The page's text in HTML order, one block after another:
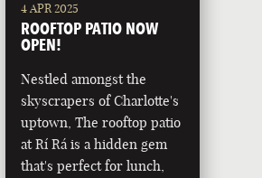
4 APR 2025
ROOFTOP PATIO NOW
OPEN!
Nestled amongst the
skyscrapers of Charlotte's
uptown, The rooftop patio
at Rí Rá is a hidden gem
that's perfect for lunch,